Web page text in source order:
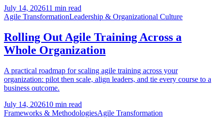
July 14, 202611 min read
Agile TransformationLeadership & Organizational Culture
Rolling Out Agile Training Across a
Whole Organization
A practical roadmap for scaling agile training across your
organization: pilot then scale, align leaders, and tie every course to a
business outcome.
July 14, 202610 min read
Frameworks & MethodologiesAgile Transformation